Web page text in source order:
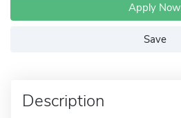
Apply Now
Save
Description